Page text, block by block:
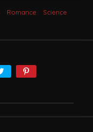
Romance
Science